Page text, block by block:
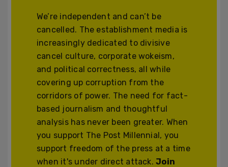
We’re independent and can’t be
cancelled. The establishment media is
increasingly dedicated to divisive
cancel culture, corporate wokeism,
and political correctness, all while
covering up corruption from the
corridors of power. The need for fact-
based journalism and thoughtful
analysis has never been greater. When
you support The Post Millennial, you
support freedom of the press at a time
when it's under direct attack.Join